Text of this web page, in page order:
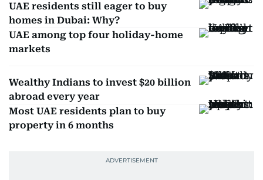
UAE residents still eager to buy
homes in Dubai: Why?
UAE among top four holiday-home
markets
Wealthy Indians to invest $20 billion
abroad every year
Most UAE residents plan to buy
property in 6 months